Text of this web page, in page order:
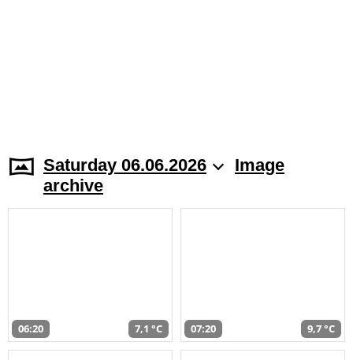
Saturday 06.06.2026
Image
archive
06:20 7,1 °C 07:20 9,7 °C